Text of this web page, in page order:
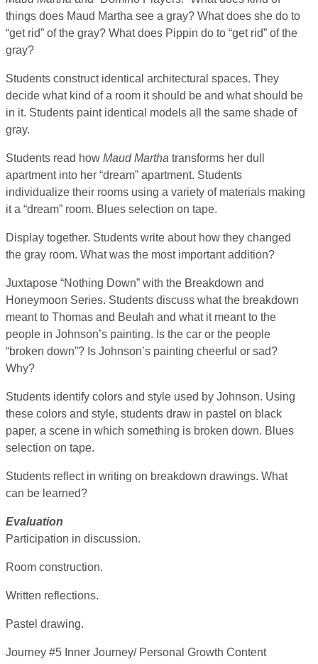
things does Maud Martha see a gray? What does she do to
“get rid” of the gray? What does Pippin do to “get rid” of the
gray?
Students construct identical architectural spaces. They
decide what kind of a room it should be and what should be
in it. Students paint identical models all the same shade of
gray.
Students read how Maud Martha transforms her dull
apartment into her “dream” apartment. Students
individualize their rooms using a variety of materials making
it a “dream” room. Blues selection on tape.
Display together. Students write about how they changed
the gray room. What was the most important addition?
Juxtapose “Nothing Down” with the Breakdown and
Honeymoon Series. Students discuss what the breakdown
meant to Thomas and Beulah and what it meant to the
people in Johnson’s painting. Is the car or the people
“broken down”? Is Johnson’s painting cheerful or sad?
Why?
Students identify colors and style used by Johnson. Using
these colors and style, students draw in pastel on black
paper, a scene in which something is broken down. Blues
selection on tape.
Students reflect in writing on breakdown drawings. What
can be learned?
Evaluation
Participation in discussion.
Room construction.
Written reflections.
Pastel drawing.
Journey #5 Inner Journey/ Personal Growth Content